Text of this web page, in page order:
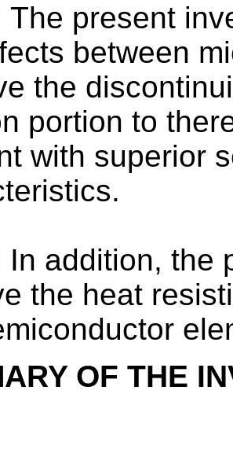
The present
between
the
portion to
with superior
In addition, the
the heat
OF THE